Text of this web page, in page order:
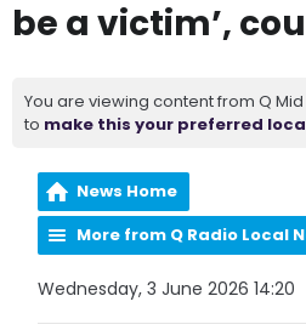
be a victim’,
You are viewing content from Q Mid
to make this your preferred
News Home
More from Q Radio Local
Wednesday, 3 June 2026 14:20